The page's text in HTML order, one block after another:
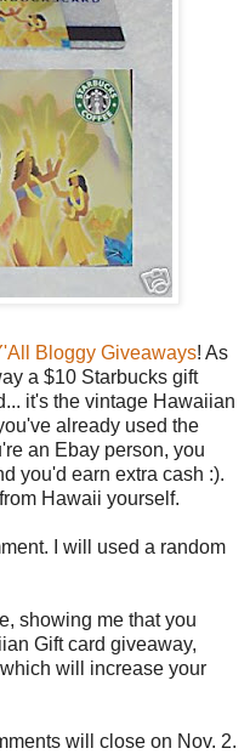
Bloggy Giveaways! As
a $10 Starbucks gift
it's the vintage Hawaiian
already used the
an Ebay person, you
you'd earn extra cash :).
Hawaii yourself.
I will used a random
showing me that you
Gift card giveaway,
will increase your
will close on Nov. 2.